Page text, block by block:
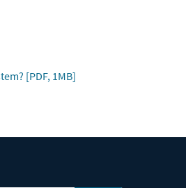
[PDF, 1MB]